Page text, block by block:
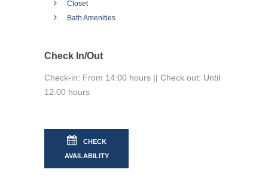
Closet
Bath Amenities
Check In/Out
Check-in: From 14:00 hours || Check out: Until
12:00 hours
CHECK
AVAILABILITY